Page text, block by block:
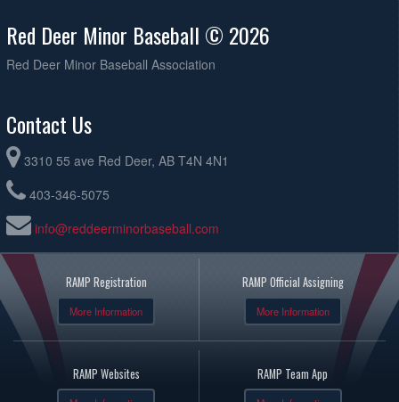
Red Deer Minor Baseball © 2026
Red Deer Minor Baseball Association
Contact Us
3310 55 ave Red Deer, AB T4N 4N1
403-346-5075
info@reddeerminorbaseball.com
RAMP Registration
More Information
RAMP Official Assigning
More Information
RAMP Websites RAMP Team App